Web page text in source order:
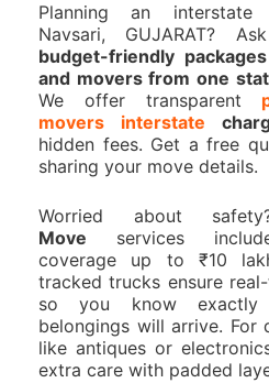
Planning an
Navsari, GUJARAT?
budget-friendly
and movers from one
We offer transparent
movers interstate
hidden fees. Get a free
sharing your move details.
Worried about
Move services
coverage up to ₹10
tracked trucks ensure
so you know exactly
belongings will arrive. For
like antiques or
extra care with padded